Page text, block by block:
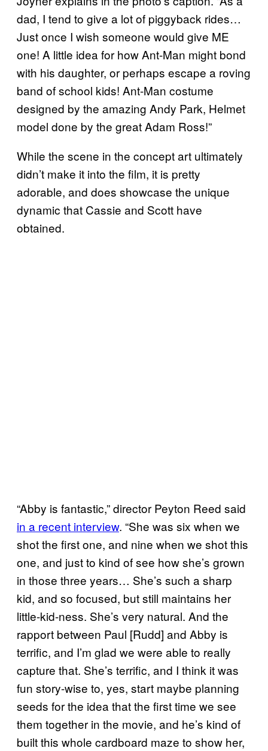
dad, I tend to give a lot of piggyback rides…
Just once I wish someone would give ME
one! A little idea for how Ant-Man might bond
with his daughter, or perhaps escape a roving
band of school kids! Ant-Man costume
designed by the amazing Andy Park, Helmet
model done by the great Adam Ross!”
While the scene in the concept art ultimately
didn’t make it into the film, it is pretty
adorable, and does showcase the unique
dynamic that Cassie and Scott have
obtained.
“Abby is fantastic,” director Peyton Reed said
in a recent interview. “She was six when we
shot the first one, and nine when we shot this
one, and just to kind of see how she’s grown
in those three years… She’s such a sharp
kid, and so focused, but still maintains her
little-kid-ness. She’s very natural. And the
rapport between Paul [Rudd] and Abby is
terrific, and I’m glad we were able to really
capture that. She’s terrific, and I think it was
fun story-wise to, yes, start maybe planning
seeds for the idea that the first time we see
them together in the movie, and he’s kind of
built this whole cardboard maze to show her,